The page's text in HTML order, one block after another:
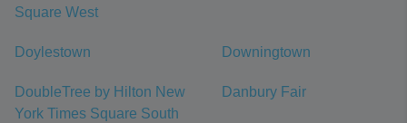
Square West
Doylestown Downingtown
DoubleTree by Hilton New
York Times Square South
Danbury Fair